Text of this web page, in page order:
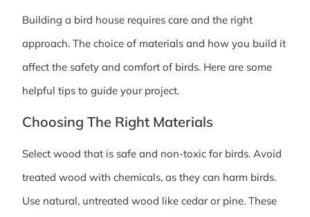
Building a bird house requires care and the right
approach. The choice of materials and how you build it
affect the safety and comfort of birds. Here are some
helpful tips to guide your project.
Choosing The Right Materials
Select wood that is safe and non-toxic for birds. Avoid
treated wood with chemicals, as they can harm birds.
Use natural, untreated wood like cedar or pine. These